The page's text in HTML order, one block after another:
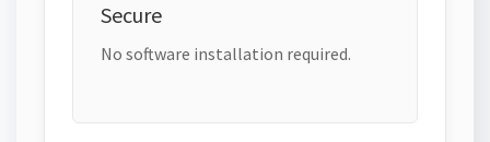
Secure
No software installation required.